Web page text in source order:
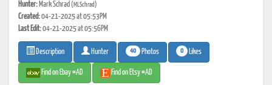
Hunter: Mark Schrad(MLSchrad)
Created:04-21-2025 at 05:53PM
Last Edit:04-21-2025 at 05:56PM
Description Hunter 40 Photos 0 Likes
Find on Ebay #AD Find on Etsy #AD